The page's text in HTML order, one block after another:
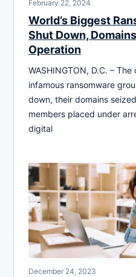
February 22, 2024
World’s Biggest
Shut Down,
Operation
WASHINGTON, D.C. –
infamous ransomware
down, their domains
members placed under
digital
December 24, 2023